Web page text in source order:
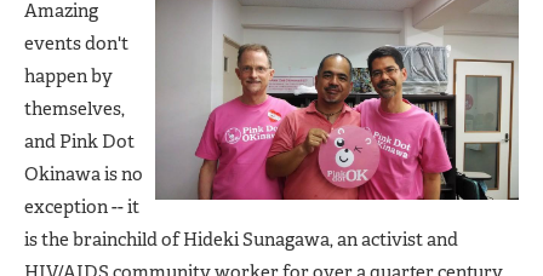
Amazing
events don't
happen by
themselves,
and Pink Dot
Okinawa is no
exception -- it
is the brainchild of Hideki Sunagawa, an activist and